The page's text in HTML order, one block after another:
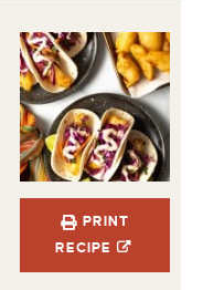
PRINT
RECIPE